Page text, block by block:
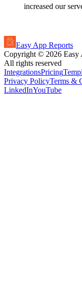
increased our
Easy App Reports
Copyright © 2026 Easy
All rights reserved
IntegrationsPricing
Privacy PolicyTerms &
LinkedInYouTube